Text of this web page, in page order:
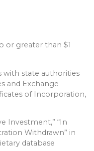
or greater than $1
with state authorities
and Exchange
of Incorporation,
Investment,” “In
Withdrawn” in
database